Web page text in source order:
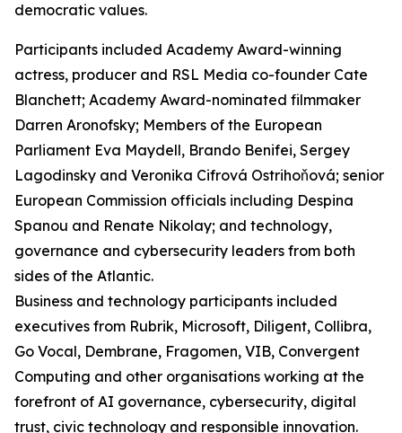
democratic values.
Participants included Academy Award-winning
actress, producer and RSL Media co-founder Cate
Blanchett; Academy Award-nominated filmmaker
Darren Aronofsky; Members of the European
Parliament Eva Maydell, Brando Benifei, Sergey
Lagodinsky and Veronika Cifrová Ostrihoňová; senior
European Commission officials including Despina
Spanou and Renate Nikolay; and technology,
governance and cybersecurity leaders from both
sides of the Atlantic.
Business and technology participants included
executives from Rubrik, Microsoft, Diligent, Collibra,
Go Vocal, Dembrane, Fragomen, VIB, Convergent
Computing and other organisations working at the
forefront of AI governance, cybersecurity, digital
trust, civic technology and responsible innovation.